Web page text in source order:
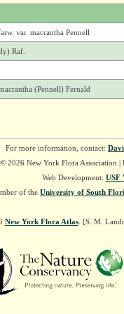
var. macrantha Pennell
Raf.
(Pennell) Fernald
For more information, contact:
© 2026 New York Flora Association |
Web Development: USF
of the University of South
New York Flora Atlas. [S. M.